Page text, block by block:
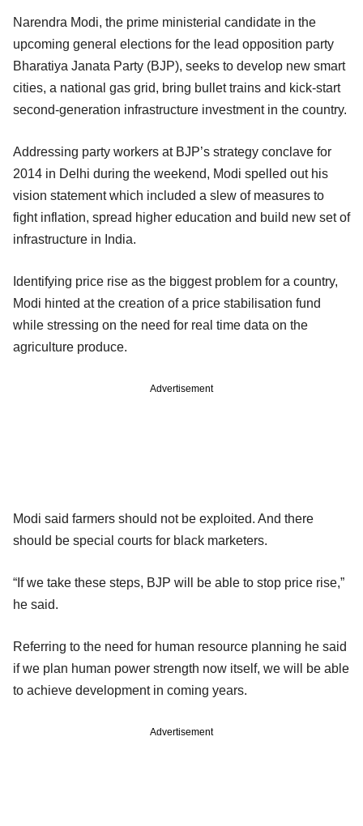
Narendra Modi, the prime ministerial candidate in the
upcoming general elections for the lead opposition party
Bharatiya Janata Party (BJP), seeks to develop new smart
cities, a national gas grid, bring bullet trains and kick-start
second-generation infrastructure investment in the country.
Addressing party workers at BJP’s strategy conclave for
2014 in Delhi during the weekend, Modi spelled out his
vision statement which included a slew of measures to
fight inflation, spread higher education and build new set of
infrastructure in India.
Identifying price rise as the biggest problem for a country,
Modi hinted at the creation of a price stabilisation fund
while stressing on the need for real time data on the
agriculture produce.
Advertisement
Modi said farmers should not be exploited. And there
should be special courts for black marketers.
“If we take these steps, BJP will be able to stop price rise,”
he said.
Referring to the need for human resource planning he said
if we plan human power strength now itself, we will be able
to achieve development in coming years.
Advertisement